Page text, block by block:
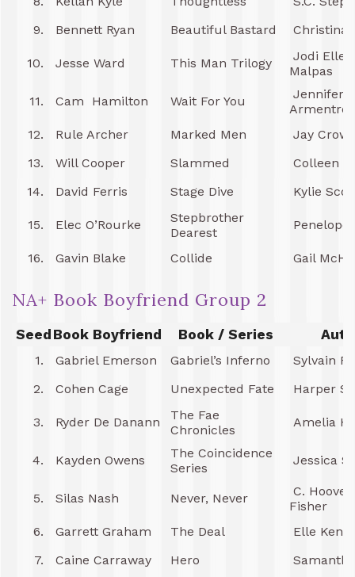
9.
Bennett Ryan Beautiful Bastard Christina
10. Jesse Ward This Man Trilogy
Jodi Ellen
Malpas
11.
Cam Hamilton Wait For You
Jennifer
12.
Rule Archer Marked Men
Jay
13.
Will Cooper Slammed
Colleen
14.
David Ferris Stage Dive Kylie
15. Elec O’Rourke
Stepbrother
Dearest
Penelope
16. Gavin Blake Collide Gail
NA+ Book Boyfriend Group 2
Seed Book Boyfriend Book / Series
1. Gabriel Emerson Gabriel’s Inferno
Sylvain
2.
Cohen Cage Unexpected Fate Harper
3. Ryder De Danann
The Fae
Chronicles
Amelia
4. Kayden Owens
The Coincidence
Series
Jessica
5. Silas Nash Never, Never
C. Hoover
Fisher
6.
Garrett Graham The Deal
Elle
7.
Caine Carraway Hero